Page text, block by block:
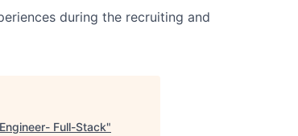
during the recruiting and
Full-Stack"